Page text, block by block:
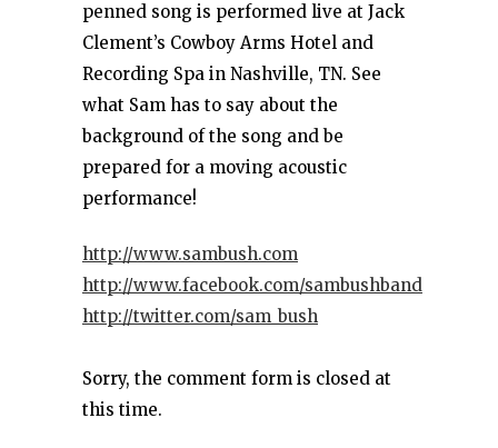
penned song is performed live at Jack
Clement’s Cowboy Arms Hotel and
Recording Spa in Nashville, TN. See
what Sam has to say about the
background of the song and be
prepared for a moving acoustic
performance!
http://www.sambush.com
http://www.facebook.com/sambushband
http://twitter.com/sam_bush
Sorry, the comment form is closed at
this time.